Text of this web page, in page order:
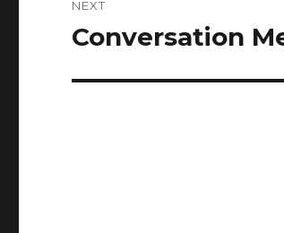
NEXT
Next
Conversation